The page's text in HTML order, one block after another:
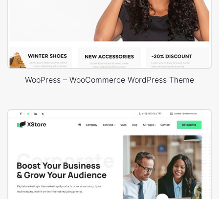
WooPress – WooCommerce WordPress Theme